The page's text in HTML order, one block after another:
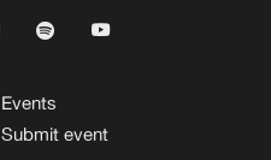
Events
Submit event